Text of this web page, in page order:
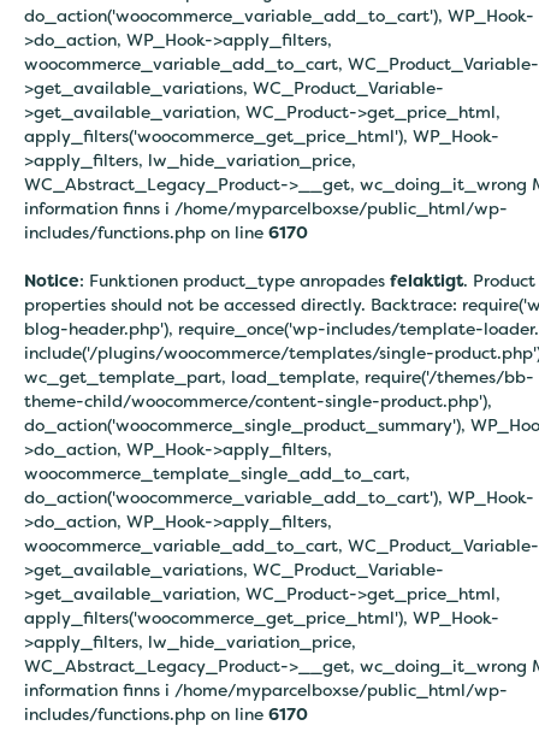
do_action('woocommerce_variable_add_to_cart'), WP_Hook-
>do_action, WP_Hook->apply_filters,
woocommerce_variable_add_to_cart, WC_Product_Variable-
>get_available_variations, WC_Product_Variable-
>get_available_variation, WC_Product->get_price_html,
apply_filters('woocommerce_get_price_html'), WP_Hook-
>apply_filters, lw_hide_variation_price,
WC_Abstract_Legacy_Product->__get, wc_doing_it_wrong
information finns i /home/myparcelboxse/public_html/wp-
includes/functions.php on line 6170
Notice: Funktionen product_type anropades felaktigt. Product
properties should not be accessed directly. Backtrace:
blog-header.php'), require_once('wp-includes/template-
include('/plugins/woocommerce/templates/single-
wc_get_template_part, load_template, require('/themes/bb-
theme-child/woocommerce/content-single-product.php'),
do_action('woocommerce_single_product_summary'),
>do_action, WP_Hook->apply_filters,
woocommerce_template_single_add_to_cart,
do_action('woocommerce_variable_add_to_cart'), WP_Hook-
>do_action, WP_Hook->apply_filters,
woocommerce_variable_add_to_cart, WC_Product_Variable-
>get_available_variations, WC_Product_Variable-
>get_available_variation, WC_Product->get_price_html,
apply_filters('woocommerce_get_price_html'), WP_Hook-
>apply_filters, lw_hide_variation_price,
WC_Abstract_Legacy_Product->__get, wc_doing_it_wrong
information finns i /home/myparcelboxse/public_html/wp-
includes/functions.php on line 6170